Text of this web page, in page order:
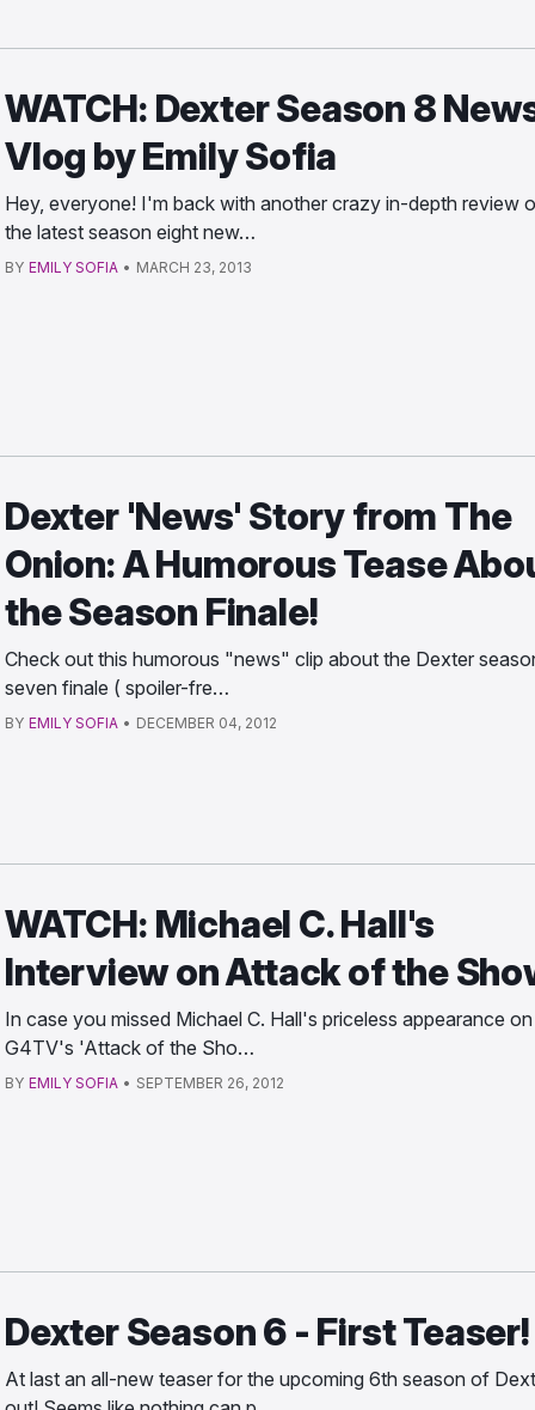
WATCH: Dexter Season 8
Vlog by Emily Sofia
Hey, everyone! I'm back with another crazy in-depth review
the latest season eight new…
BY EMILY SOFIA • MARCH 23, 2013
Dexter 'News' Story from The
Onion: A Humorous Tease
the Season Finale!
Check out this humorous "news" clip about the Dexter
seven finale ( spoiler-fre…
BY EMILY SOFIA • DECEMBER 04, 2012
WATCH: Michael C. Hall's
Interview on Attack of the
In case you missed Michael C. Hall's priceless appearance on
G4TV's 'Attack of the Sho…
BY EMILY SOFIA • SEPTEMBER 26, 2012
Dexter Season 6 - First Teaser!
At last an all-new teaser for the upcoming 6th season of